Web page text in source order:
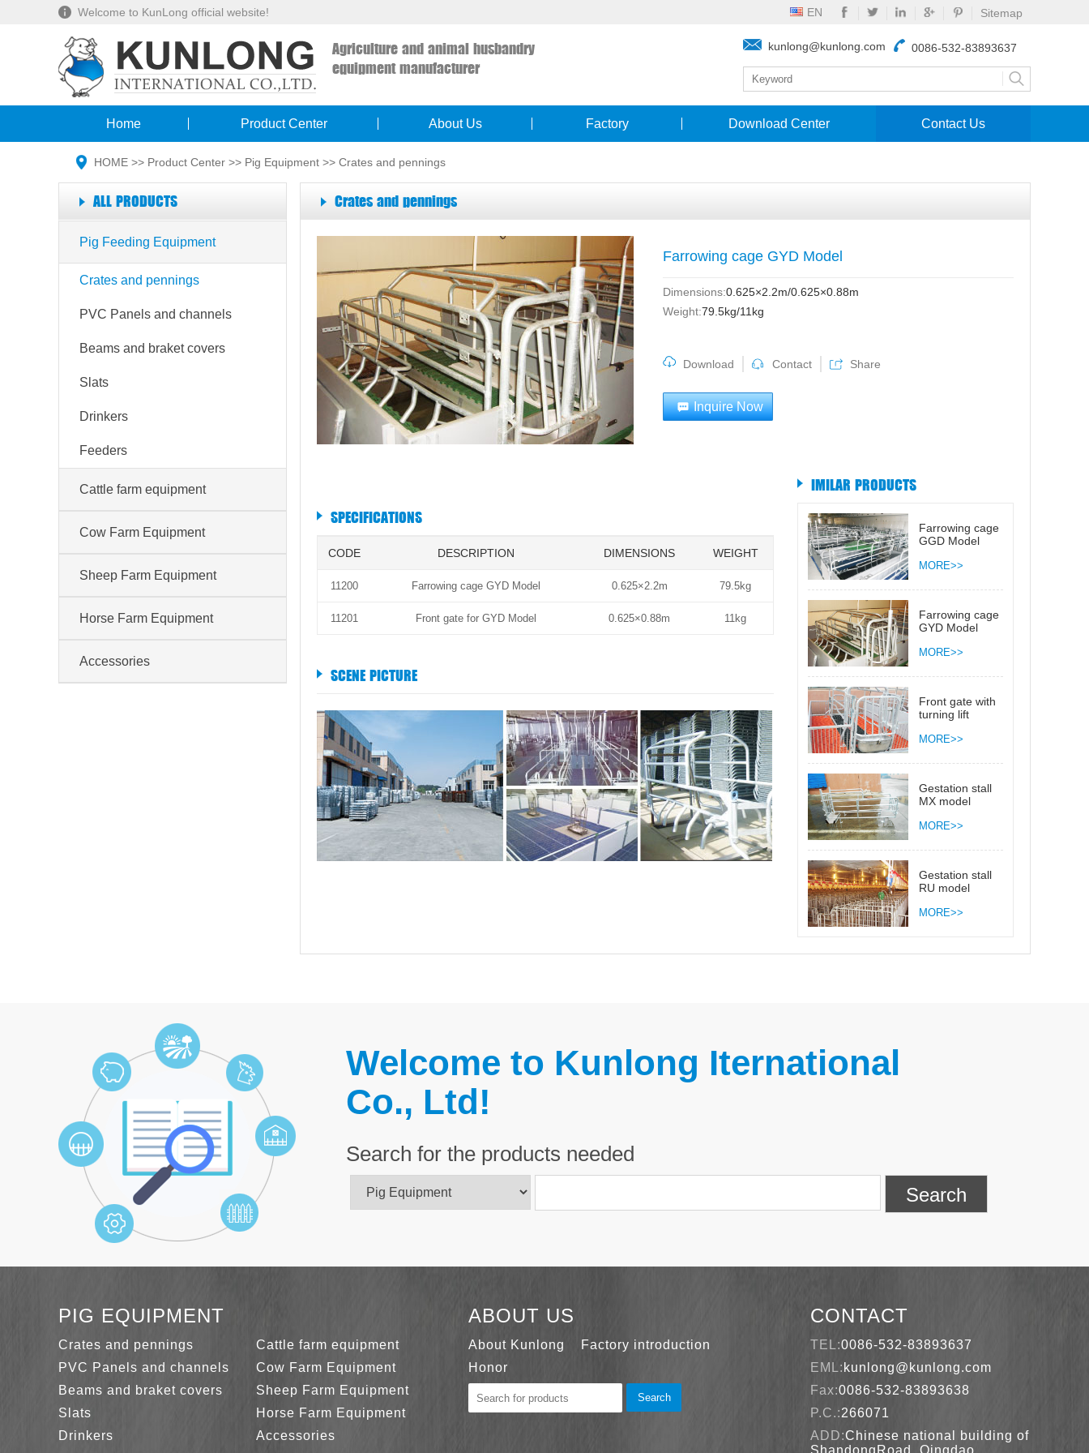
Welcome to KunLong official website! Sitemap
EN
Agriculture and animal husbandry
equipment manufacturer
kunlong@kunlong.com 0086-532-83893637
Home Product Center About Us Factory Download Center Contact Us
HOME >> Product Center >> Pig Equipment >> Crates and pennings
ALL PRODUCTS
Pig Feeding Equipment
Crates and pennings
PVC Panels and channels
Beams and braket covers
Slats
Drinkers
Feeders
Cattle farm equipment
Cow Farm Equipment
Sheep Farm Equipment
Horse Farm Equipment
Accessories
Crates and pennings
Farrowing cage GYD Model
Dimensions:0.625×2.2m/0.625×0.88m
Weight:79.5kg/11kg
Download Contact Share
Inquire Now
SPECIFICATIONS
CODE DESCRIPTION DIMENSIONS WEIGHT
11200 Farrowing cage GYD Model 0.625×2.2m 79.5kg
11201 Front gate for GYD Model 0.625×0.88m 11kg
SCENE PICTURE
IMILAR PRODUCTS
Farrowing cage
GGD Model
MORE>>
Farrowing cage
GYD Model
MORE>>
Front gate with
turning lift
MORE>>
Gestation stall
MX model
MORE>>
Gestation stall
RU model
MORE>>
Welcome to Kunlong Iternational
Co., Ltd!
Search for the products needed
Search
PIG EQUIPMENT
Crates and pennings
PVC Panels and channels
Beams and braket covers
Slats
Drinkers
Cattle farm equipment
Cow Farm Equipment
Sheep Farm Equipment
Horse Farm Equipment
Accessories
ABOUT US
About Kunlong
Factory introduction
Honor
Search
CONTACT
TEL:0086-532-83893637
EML: kunlong@kunlong.com
Fax:0086-532-83893638
P.C.:266071
ADD:Chinese national building of
ShandongRoad, Qingdao,